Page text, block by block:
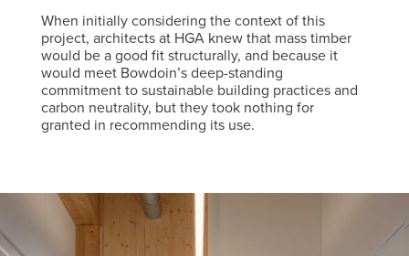
When initially considering the context of this
project, architects at HGA knew that mass timber
would be a good fit structurally, and because it
would meet Bowdoin’s deep-standing
commitment to sustainable building practices and
carbon neutrality, but they took nothing for
granted in recommending its use.